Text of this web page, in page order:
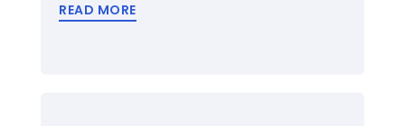
READ MORE